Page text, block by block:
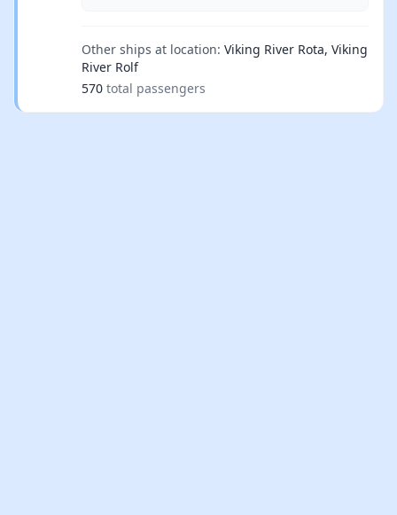
Other ships at location: Viking River Rota, Viking
River Rolf
570 total passengers